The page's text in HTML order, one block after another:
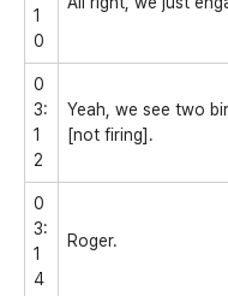
1
0
0
3:
1
2
Yeah, we see two
[not firing].
0
3:
1
4
Roger.